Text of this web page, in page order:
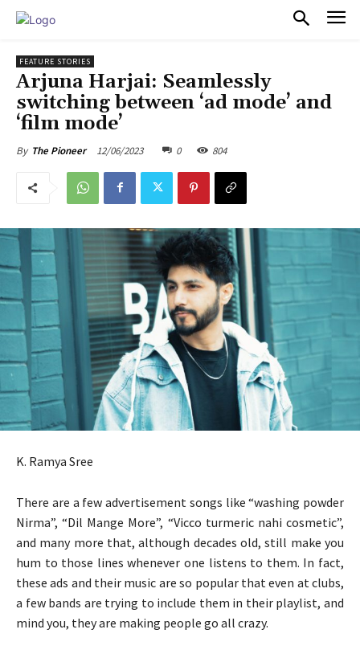
FEATURE STORIES
Arjuna Harjai: Seamlessly
switching between ‘ad mode’ and
‘film mode’
By The Pioneer 12/06/2023 0 804
K. Ramya Sree
There are a few advertisement songs like “washing powder
Nirma”, “Dil Mange More”, “Vicco turmeric nahi cosmetic”,
and many more that, although decades old, still make you
hum to those lines whenever one listens to them. In fact,
these ads and their music are so popular that even at clubs,
a few bands are trying to include them in their playlist, and
mind you, they are making people go all crazy.